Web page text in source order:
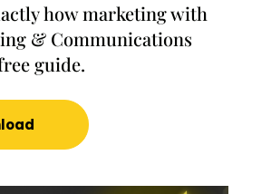
how marketing with
& Communications
guide.